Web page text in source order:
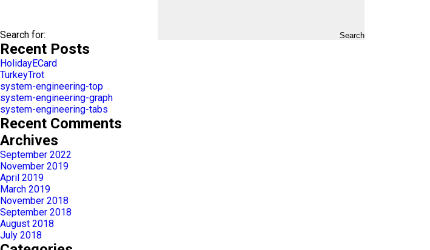
Search for: Search
Recent Posts
HolidayECard
TurkeyTrot
system-engineering-top
system-engineering-graph
system-engineering-tabs
Recent Comments
Archives
September 2022
November 2019
April 2019
March 2019
November 2018
September 2018
August 2018
July 2018